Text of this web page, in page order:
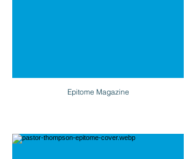
Epitome Magazine